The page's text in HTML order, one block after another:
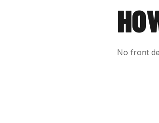
No front